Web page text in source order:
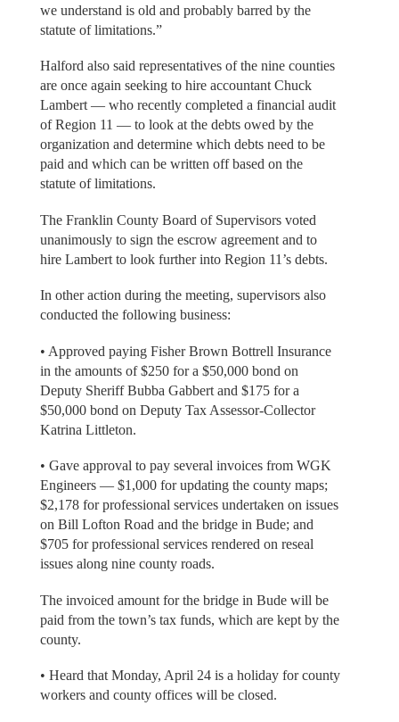
we understand is old and probably barred by the
statute of limitations.”
Halford also said representatives of the nine counties
are once again seeking to hire accountant Chuck
Lambert — who recently completed a financial audit
of Region 11 — to look at the debts owed by the
organization and determine which debts need to be
paid and which can be written off based on the
statute of limitations.
The Franklin County Board of Supervisors voted
unanimously to sign the escrow agreement and to
hire Lambert to look further into Region 11’s debts.
In other action during the meeting, supervisors also
conducted the following business:
• Approved paying Fisher Brown Bottrell Insurance
in the amounts of $250 for a $50,000 bond on
Deputy Sheriff Bubba Gabbert and $175 for a
$50,000 bond on Deputy Tax Assessor-Collector
Katrina Littleton.
• Gave approval to pay several invoices from WGK
Engineers — $1,000 for updating the county maps;
$2,178 for professional services undertaken on issues
on Bill Lofton Road and the bridge in Bude; and
$705 for professional services rendered on reseal
issues along nine county roads.
The invoiced amount for the bridge in Bude will be
paid from the town’s tax funds, which are kept by the
county.
• Heard that Monday, April 24 is a holiday for county
workers and county offices will be closed.